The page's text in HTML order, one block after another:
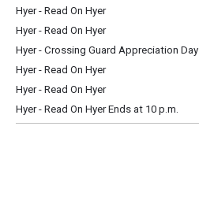
Hyer - Read On Hyer
Hyer - Read On Hyer
Hyer - Crossing Guard Appreciation Day
Hyer - Read On Hyer
Hyer - Read On Hyer
Hyer - Read On Hyer Ends at 10 p.m.